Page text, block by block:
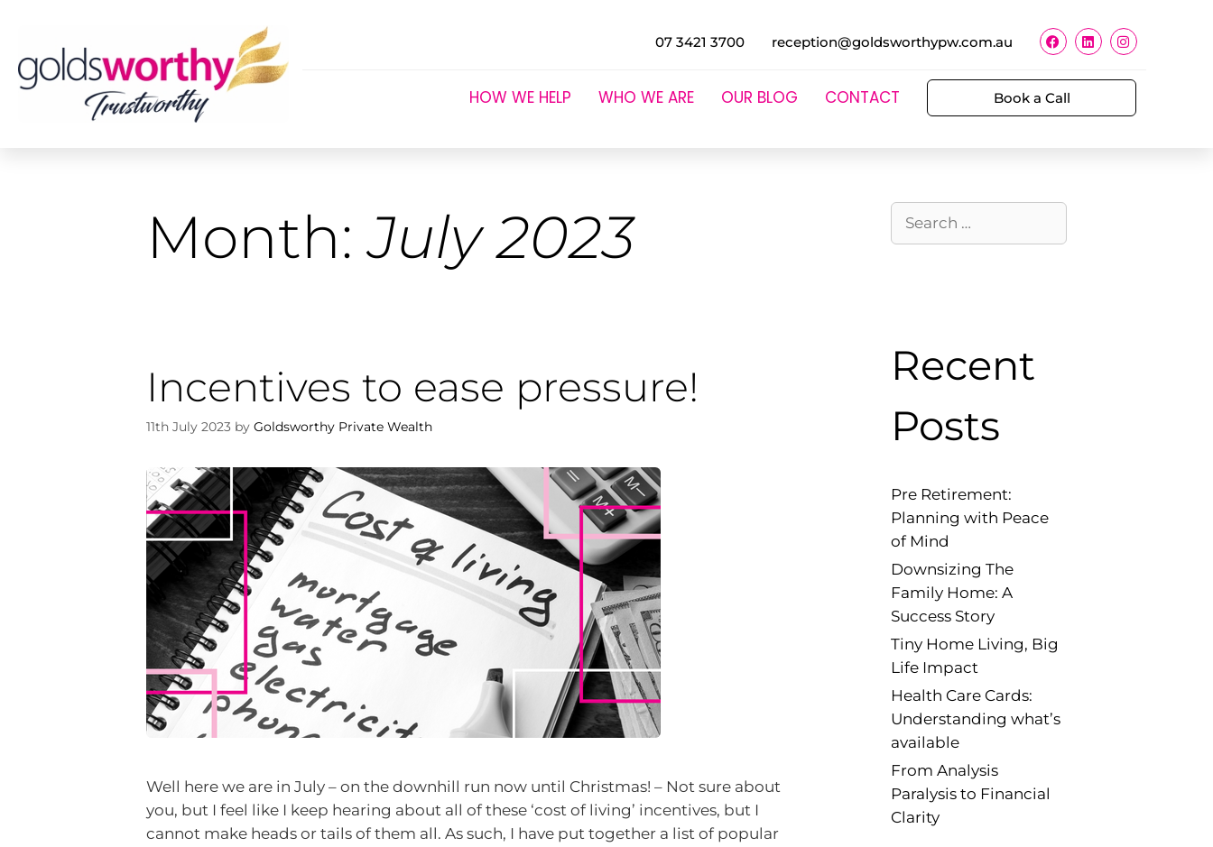
07 3421 3700 reception@goldsworthypw.com.au
HOW WE HELP WHO WE ARE OUR BLOG CONTACT Book a Call
Month:July 2023
Incentives to ease pressure!
11th July 2023 by Goldsworthy Private Wealth
Well here we are in July – on the downhill run now until Christmas! – Not sure about
you, but I feel like I keep hearing about all of these ‘cost of living’ incentives, but I
cannot make heads or tails of them all. As such, I have put together a list of popular
Recent
Posts
Pre Retirement:
Planning with Peace
of Mind
Downsizing The
Family Home: A
Success Story
Tiny Home Living, Big
Life Impact
Health Care Cards:
Understanding what’s
available
From Analysis
Paralysis to Financial
Clarity